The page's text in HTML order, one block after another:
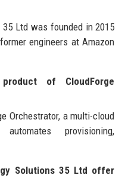
35 Ltd was founded in 2015
engineers at Amazon
of CloudForge
Orchestrator, a multi-cloud
provisioning,
Solutions 35 Ltd offer